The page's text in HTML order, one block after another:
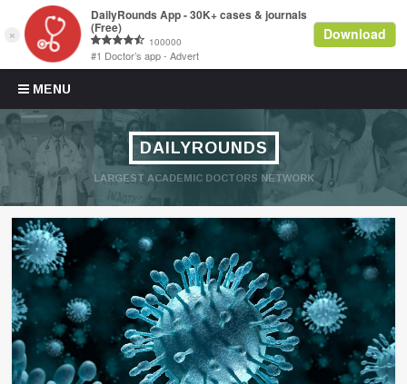
MENU
Skip to content
DAILYROUNDS
LARGEST ACADEMIC DOCTORS NETWORK